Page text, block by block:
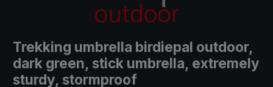
Trekking umbrella birdiepal outdoor,
dark green, stick umbrella, extremely
sturdy, stormproof